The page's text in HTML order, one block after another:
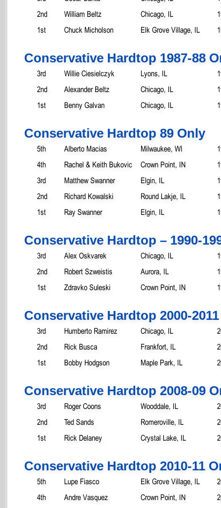
2nd
William Beltz Chicago, IL
1st
Chuck Micholson Elk Grove Village, IL
Conservative Hardtop 1987-88
3rd Willie Ciesielczyk Lyons, IL
2nd
Alexander Beltz Chicago, IL
1st
Benny Galvan Chicago, IL
Conservative Hardtop 89 Only
5th Alberto Macias Milwaukee, WI
4th
Rachel & Keith Bukovic Crown Point, IN
3rd
Matthew Swanner Elgin, IL
2nd
Richard Kowalski Round Lakje, IL
1st
Ray Swanner Elgin, IL
Conservative Hardtop – 1990-
3rd Alex Oskvarek Chicago, IL
2nd
Robert Szweistis Aurora, IL
1st
Zdravko Suleski Crown Point, IN
Conservative Hardtop 2000-2011
3rd Humberto Ramirez Chicago, IL
2nd
Rick Busca Frankfort, IL
1st
Bobby Hodgson Maple Park, IL
Conservative Hardtop 2008-09
3rd Roger Coons Wooddale, IL
2nd
Ted Sands Romeroville, IL
1st
Rick Delaney Crystal Lake, IL
Conservative Hardtop 2010-11
5th Lupe Fiasco Elk Grove Village, IL
4th
Andre Vasquez Crown Point, IN